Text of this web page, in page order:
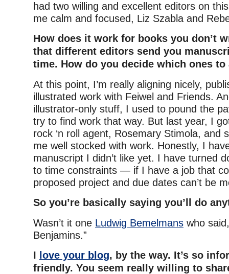
had two willing and excellent editors on
me calm and focused, Liz Szabla and
How does it work for books you don’t
that different editors send you
time. How do you decide which ones to
At this point, I’m really aligning nicely,
illustrated work with Feiwel and Friends.
illustrator-only stuff, I used to pound the
try to find work that way. But last year, I
rock ‘n roll agent, Rosemary Stimola, and
me well stocked with work. Honestly, I
manuscript I didn’t like yet. I have turned
to time constraints — if I have a job that
proposed project and due dates can’t be
So you’re basically saying you’ll do
Wasn’t it one Ludwig Bemelmans who
Benjamins.”
I love your blog, by the way. It’s so
friendly. You seem really willing to